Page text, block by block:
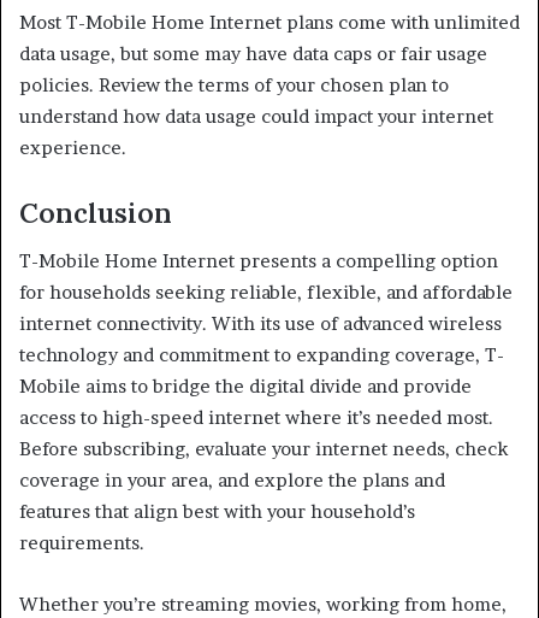
Most T-Mobile Home Internet plans come with unlimited
data usage, but some may have data caps or fair usage
policies. Review the terms of your chosen plan to
understand how data usage could impact your internet
experience.
Conclusion
T-Mobile Home Internet presents a compelling option
for households seeking reliable, flexible, and affordable
internet connectivity. With its use of advanced wireless
technology and commitment to expanding coverage, T-
Mobile aims to bridge the digital divide and provide
access to high-speed internet where it’s needed most.
Before subscribing, evaluate your internet needs, check
coverage in your area, and explore the plans and
features that align best with your household’s
requirements.
Whether you’re streaming movies, working from home,